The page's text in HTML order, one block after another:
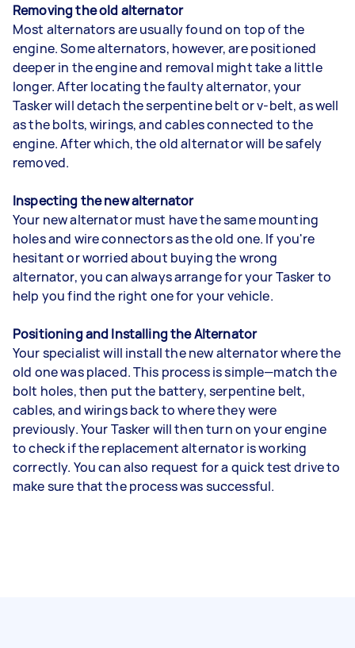
Removing the old alternator
Most alternators are usually found on top of the
engine. Some alternators, however, are positioned
deeper in the engine and removal might take a little
longer. After locating the faulty alternator, your
Tasker will detach the serpentine belt or v-belt, as well
as the bolts, wirings, and cables connected to the
engine. After which, the old alternator will be safely
removed.
Inspecting the new alternator
Your new alternator must have the same mounting
holes and wire connectors as the old one. If you're
hesitant or worried about buying the wrong
alternator, you can always arrange for your Tasker to
help you find the right one for your vehicle.
Positioning and Installing the Alternator
Your specialist will install the new alternator where the
old one was placed. This process is simple—match the
bolt holes, then put the battery, serpentine belt,
cables, and wirings back to where they were
previously. Your Tasker will then turn on your engine
to check if the replacement alternator is working
correctly. You can also request for a quick test drive to
make sure that the process was successful.